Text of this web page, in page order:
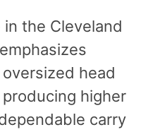
the Cleveland
head
higher
carry